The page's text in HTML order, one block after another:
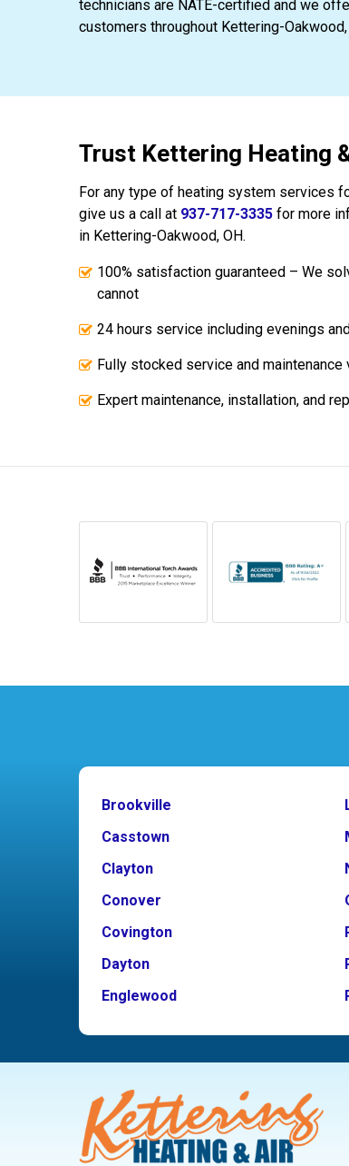
technicians are NATE-certified and we
customers throughout Kettering-Oakwood,
Trust Kettering Heating
For any type of heating system services
give us a call at 937-717-3335 for more
in Kettering-Oakwood, OH.
100% satisfaction guaranteed – We
cannot
24 hours service including evenings
Fully stocked service and maintenance
Expert maintenance, installation, and
Brookville
Casstown
Clayton
Conover
Covington
Dayton
Englewood
Fletcher
Germantown
Kettering
Laura